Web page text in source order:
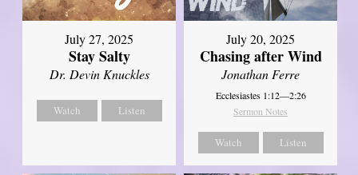
July 27, 2025
Stay Salty
Dr. Devin Knuckles
Watch Listen
July 20, 2025
Chasing after Wind
Jonathan Ferre
Ecclesiastes 1:12—2:26
Sermon Notes
Watch Listen